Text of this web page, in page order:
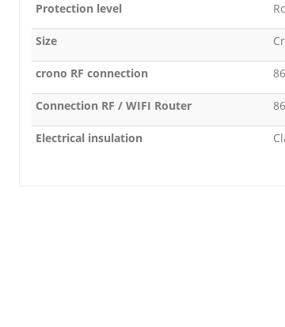
Protection level
Size
crono RF connection
Connection RF / WIFI Router
Electrical insulation